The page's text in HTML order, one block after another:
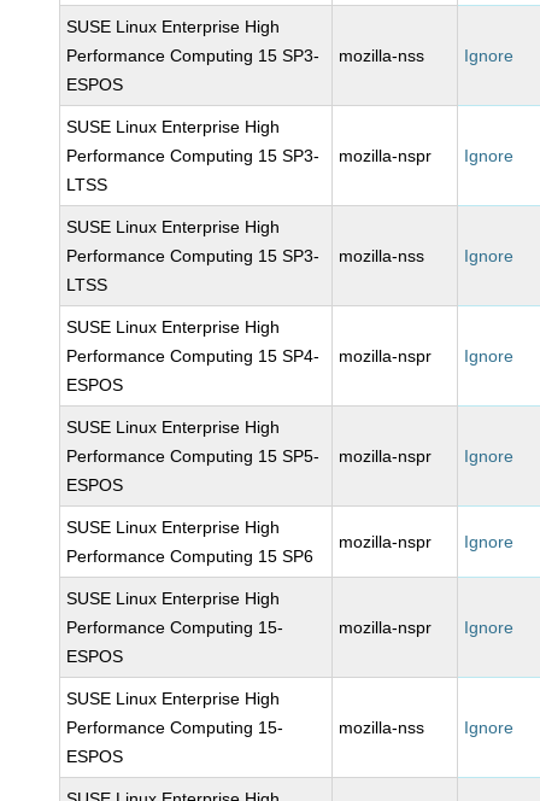
SUSE Linux Enterprise High
Performance Computing 15 SP3-
ESPOS
mozilla-nss Ignore
SUSE Linux Enterprise High
Performance Computing 15 SP3-
LTSS
mozilla-nspr Ignore
SUSE Linux Enterprise High
Performance Computing 15 SP3-
LTSS
mozilla-nss Ignore
SUSE Linux Enterprise High
Performance Computing 15 SP4-
ESPOS
mozilla-nspr Ignore
SUSE Linux Enterprise High
Performance Computing 15 SP5-
ESPOS
mozilla-nspr Ignore
SUSE Linux Enterprise High
Performance Computing 15 SP6
mozilla-nspr Ignore
SUSE Linux Enterprise High
Performance Computing 15-
ESPOS
mozilla-nspr Ignore
SUSE Linux Enterprise High
Performance Computing 15-
ESPOS
mozilla-nss Ignore